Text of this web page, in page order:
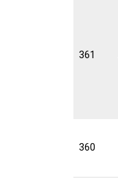
361
360